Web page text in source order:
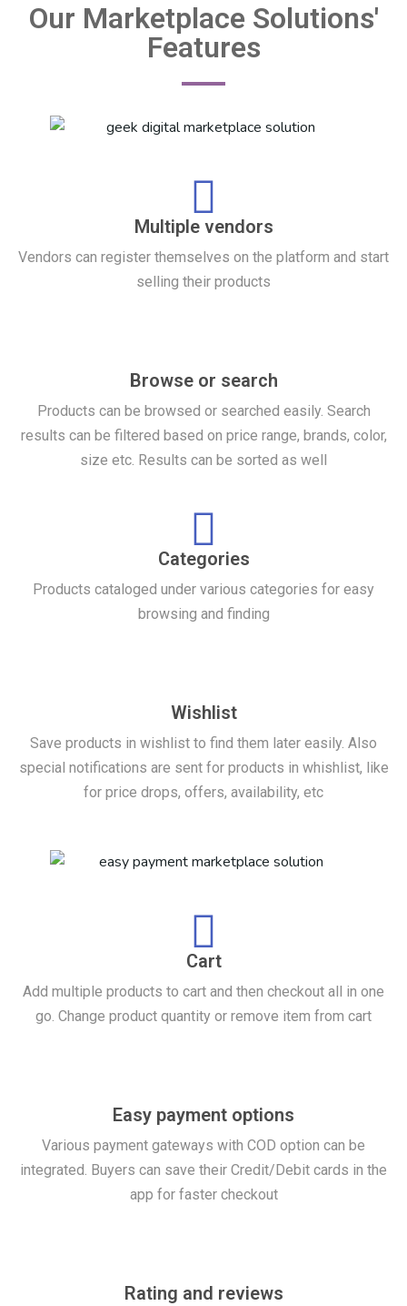
Our Marketplace Solutions'
Features
Multiple vendors
Vendors can register themselves on the platform and start
selling their products
Browse or search
Products can be browsed or searched easily. Search
results can be filtered based on price range, brands, color,
size etc. Results can be sorted as well
Categories
Products cataloged under various categories for easy
browsing and finding
Wishlist
Save products in wishlist to find them later easily. Also
special notifications are sent for products in whishlist, like
for price drops, offers, availability, etc
Cart
Add multiple products to cart and then checkout all in one
go. Change product quantity or remove item from cart
Easy payment options
Various payment gateways with COD option can be
integrated. Buyers can save their Credit/Debit cards in the
app for faster checkout
Rating and reviews